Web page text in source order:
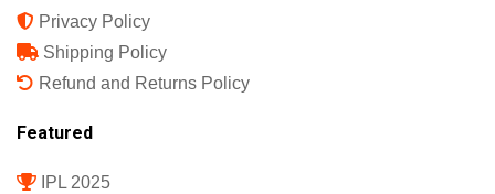
Shop
My Account
Member Login
Register
Terms and Conditions